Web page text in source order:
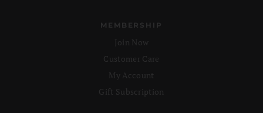
MEMBERSHIP
Join Now
Customer Care
My Account
Gift Subscription